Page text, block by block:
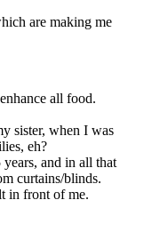
are making me
all food.
sister, when I was
eh?
and in all that
curtains/blinds.
in front of me.